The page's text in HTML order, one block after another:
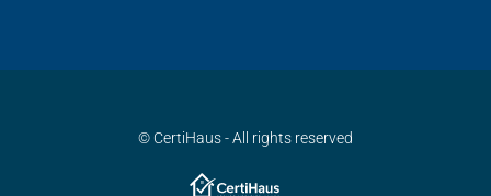
© CertiHaus - All rights reserved